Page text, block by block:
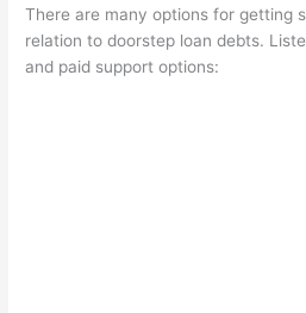
There are many options for getting
relation to doorstep loan debts.
and paid support options: